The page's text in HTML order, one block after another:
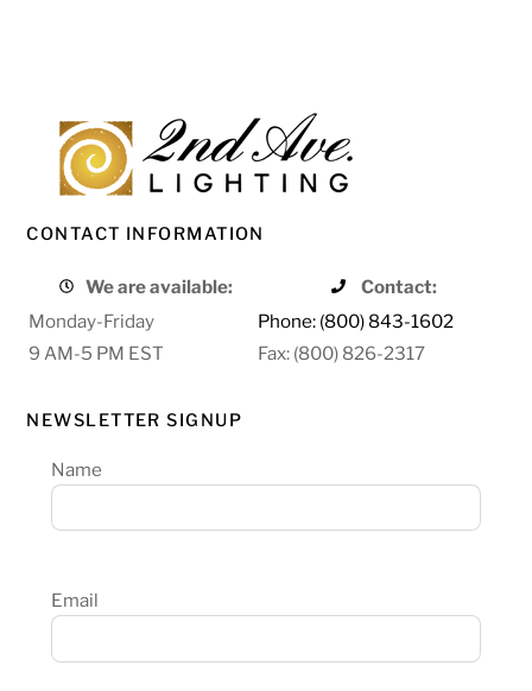
CONTACT INFORMATION
We are available:
Contact:
Monday-Friday
Phone: (800) 843-1602
9 AM-5 PM EST
Fax: (800) 826-2317
NEWSLETTER SIGNUP
Name
Email